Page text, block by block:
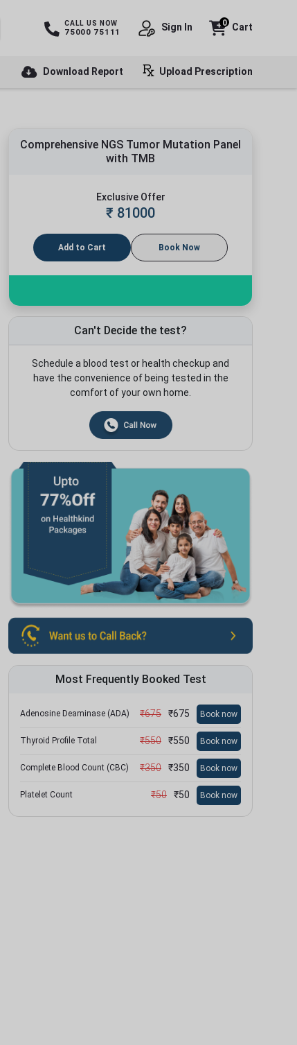
CALL US NOW
75000 75111 Sign In Cart
0
Download Report Upload Prescription
Comprehensive NGS Tumor Mutation Panel
with TMB
Exclusive Offer
₹ 81000
Add to Cart Book Now
Can't Decide the test?
Schedule a blood test or health checkup and
have the convenience of being tested in the
comfort of your own home.
Most Frequently Booked Test
Adenosine Deaminase (ADA) ₹675 ₹675 Book now
Thyroid Profile Total ₹550 ₹550 Book now
Complete Blood Count (CBC) ₹350 ₹350 Book now
Platelet Count ₹50 ₹50 Book now